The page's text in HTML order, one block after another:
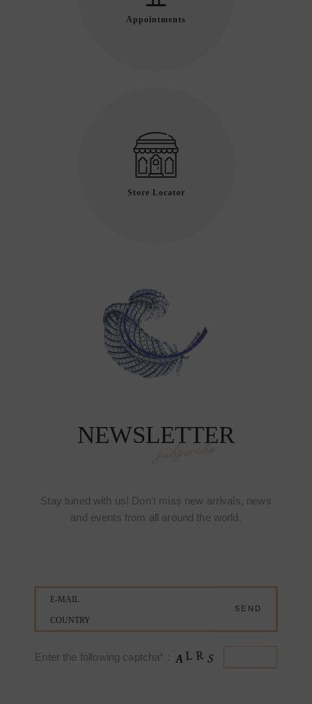
Appointments
Store Locator
NEWSLETTER
subscribe
Stay tuned with us! Don't miss new arrivals, news
and events from all around the world.
Enter the following captcha* :